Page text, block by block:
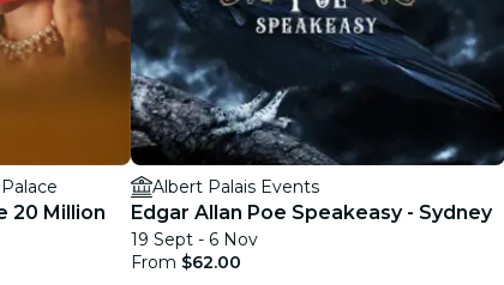
20 Million
Albert Palais Events
Edgar Allan Poe Speakeasy - Sydney
19 Sept - 6 Nov
From $62.00